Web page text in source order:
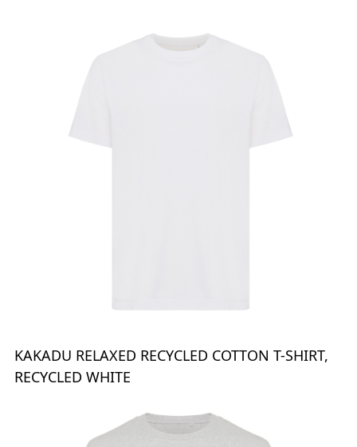
KAKADU RELAXED RECYCLED COTTON T-SHIRT,
RECYCLED WHITE